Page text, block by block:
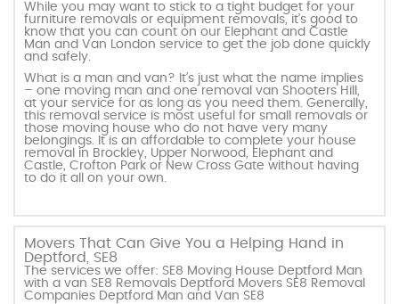
While you may want to stick to a tight budget for your
furniture removals or equipment removals, it’s good to
know that you can count on our Elephant and Castle
Man and Van London service to get the job done quickly
and safely.
What is a man and van? It’s just what the name implies
– one moving man and one removal van Shooters Hill,
at your service for as long as you need them. Generally,
this removal service is most useful for small removals or
those moving house who do not have very many
belongings. It is an affordable to complete your house
removal in Brockley, Upper Norwood, Elephant and
Castle, Crofton Park or New Cross Gate without having
to do it all on your own.
Movers That Can Give You a Helping Hand in
Deptford, SE8
The services we offer: SE8 Moving House Deptford Man
with a van SE8 Removals Deptford Movers SE8 Removal
Companies Deptford Man and Van SE8